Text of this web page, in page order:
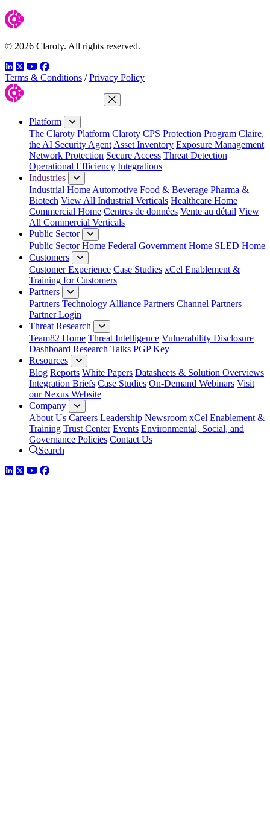
© 2026 Claroty. All rights reserved.
LinkedIn
TwitterYouTube
Facebook
Terms & Conditions / Privacy Policy
Close Menu
Platform
The Claroty Platform Claroty CPS Protection Program Claire,
the AI Security Agent Asset Inventory Exposure Management
Network Protection Secure Access Threat Detection
Operational Efficiency Integrations
Industries
Industrial Home Automotive Food & Beverage Pharma &
Biotech View All Industrial Verticals Healthcare Home
Commercial Home Centres de données Vente au détail View
All Commercial Verticals
Public Sector
Public Sector Home Federal Government Home SLED Home
Customers
Customer Experience Case Studies xCel Enablement &
Training for Customers
Partners
Partners Technology Alliance Partners Channel Partners
Partner Login
Threat Research
Team82 Home Threat Intelligence Vulnerability Disclosure
Dashboard Research Talks PGP Key
Resources
Blog Reports White Papers Datasheets & Solution Overviews
Integration Briefs Case Studies On-Demand Webinars Visit
our Nexus Website
Company
About Us Careers Leadership Newsroom xCel Enablement &
Training Trust Center Events Environmental, Social, and
Governance Policies Contact Us
Search
LinkedIn
TwitterYouTube
Facebook